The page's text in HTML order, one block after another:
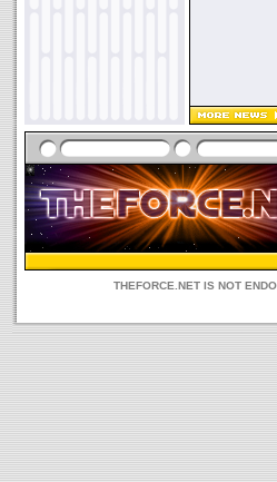
THEFORCE.NET IS NOT